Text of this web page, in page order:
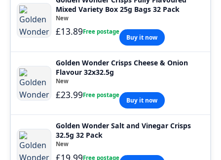
Mixed Variety Box 25g Bags 32 Pack
New
£13.89Free postage
Buy it now
Golden Wonder Crisps Cheese & Onion
Flavour 32x32.5g
New
£23.99Free postage
Buy it now
Golden Wonder Salt and Vinegar Crisps
32.5g 32 Pack
New
£19.99Free postage